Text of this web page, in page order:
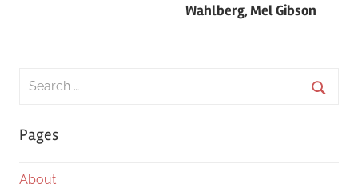
Wahlberg, Mel Gibson
Search
Pages
About